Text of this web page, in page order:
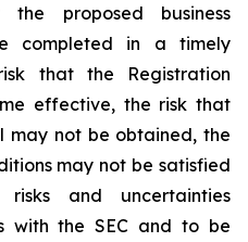
proposed business
completed in a timely
that the Registration
effective, the risk that
may not be obtained, the
may not be satisfied
and uncertainties
with the SEC and to be